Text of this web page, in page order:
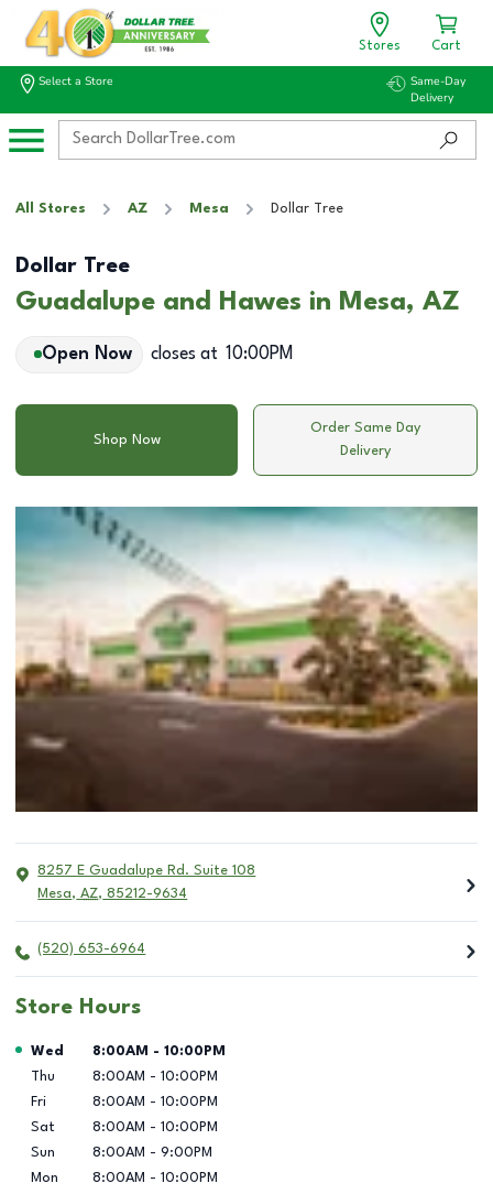
Stores Cart
Select a Store
Same-Day
Delivery
All Stores AZ Mesa Dollar Tree
Dollar Tree
Guadalupe and Hawes in Mesa, AZ
Open Now closes at 10:00PM
Shop Now
Order Same Day
Delivery
8257 E Guadalupe Rd. Suite 108
Mesa, AZ, 85212-9634
(520) 653-6964
Store Hours
Day of the Week Hours
Wed 8:00AM - 10:00PM
Thu
8:00AM - 10:00PM
Fri
8:00AM - 10:00PM
Sat
8:00AM - 10:00PM
Sun
8:00AM - 9:00PM
Mon
8:00AM - 10:00PM